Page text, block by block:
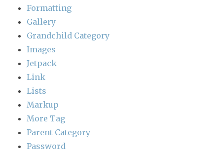
Formatting
Gallery
Grandchild Category
Images
Jetpack
Link
Lists
Markup
More Tag
Parent Category
Password